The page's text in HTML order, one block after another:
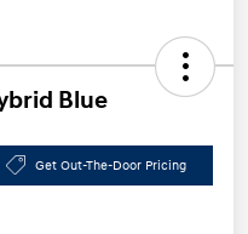
Blue
Get Out-The-Door Pricing